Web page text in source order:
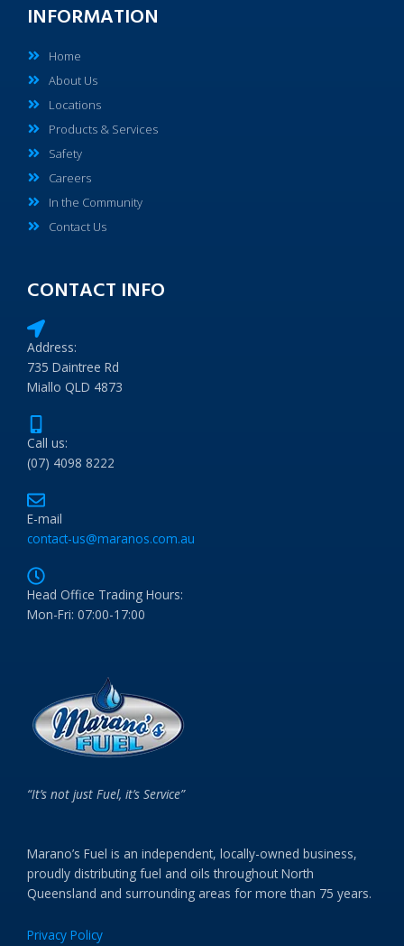
INFORMATION
Home
About Us
Locations
Products & Services
Safety
Careers
In the Community
Contact Us
CONTACT INFO
Address:
735 Daintree Rd
Miallo QLD 4873
Call us:
(07) 4098 8222
E-mail
contact-us@maranos.com.au
Head Office Trading Hours:
Mon-Fri: 07:00-17:00
“It’s not just Fuel, it’s Service”
Marano’s Fuel is an independent, locally-owned business,
proudly distributing fuel and oils throughout North
Queensland and surrounding areas for more than 75 years.
Privacy Policy